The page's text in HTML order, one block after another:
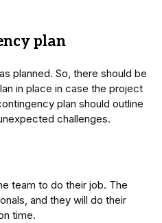
plan
planned. So, there should be
in place in case the project
plan should outline
challenges.
team to do their job. The
and they will do their
time.